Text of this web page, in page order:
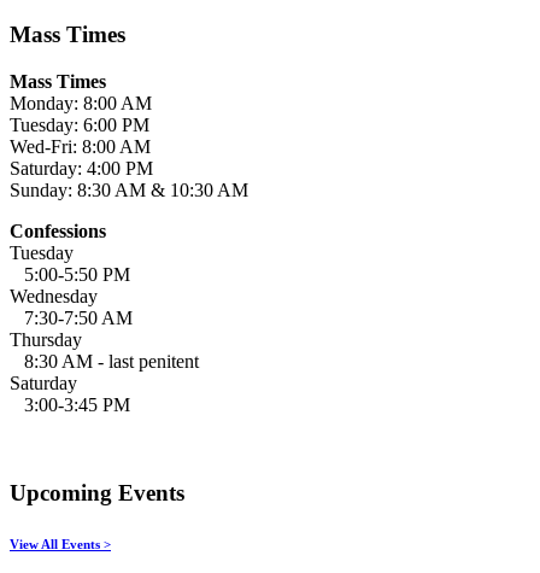
Mass Times
Mass Times
Monday: 8:00 AM
Tuesday: 6:00 PM
Wed-Fri: 8:00 AM
Saturday: 4:00 PM
Sunday: 8:30 AM & 10:30 AM
Confessions
Tuesday
5:00-5:50 PM
Wednesday
7:30-7:50 AM
Thursday
8:30 AM - last penitent
Saturday
3:00-3:45 PM
Upcoming Events
View All Events >